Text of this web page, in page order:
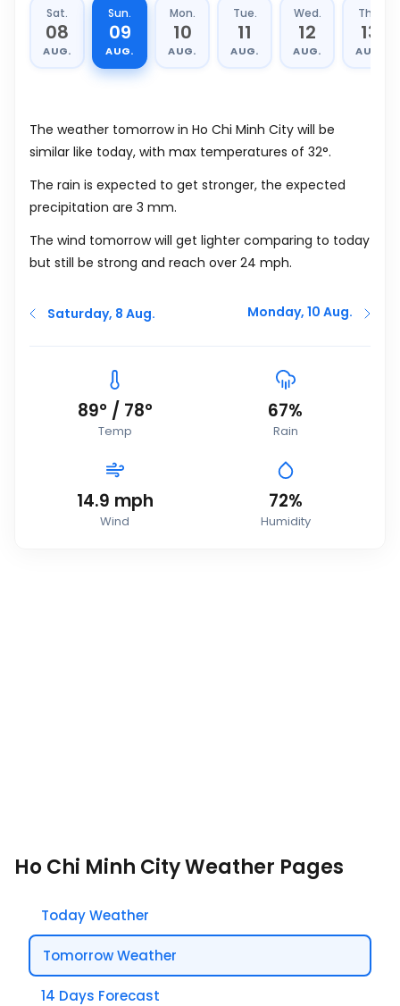
Sat.
08
AUG.
Sun.
09
AUG.
Mon.
10
AUG.
Tue.
11
AUG.
Wed.
12
AUG.
Thu.
13
AUG.
The weather tomorrow in Ho Chi Minh City will be
similar like today, with max temperatures of 32°.
The rain is expected to get stronger, the expected
precipitation are 3 mm.
The wind tomorrow will get lighter comparing to today
but still be strong and reach over 24 mph.
Saturday, 8 Aug. Monday, 10 Aug.
89° / 78°
Temp
67%
Rain
14.9 mph
Wind
72%
Humidity
Ho Chi Minh City Weather Pages
Today Weather
Tomorrow Weather
14 Days Forecast